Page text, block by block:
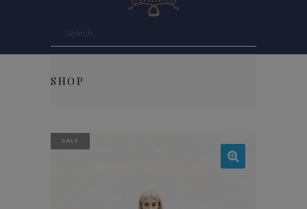
SHOP
SALE